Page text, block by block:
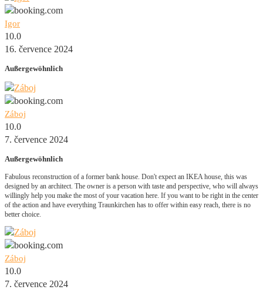
Igor
10.0
16. července 2024
Außergewöhnlich
Záboj
10.0
7. července 2024
Außergewöhnlich
Fabulous reconstruction of a former bank house. Don't expect an IKEA house, this was
designed by an architect. The owner is a person with taste and perspective, who will always
willingly help you make the most of your vacation here. If you want to be right in the center
of the action and have everything Traunkirchen has to offer within easy reach, there is no
better choice.
Záboj
10.0
7. července 2024